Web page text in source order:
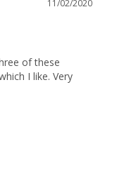
11/02/2020
of these
I like. Very